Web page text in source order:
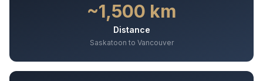
~1,500 km
Distance
Saskatoon to Vancouver